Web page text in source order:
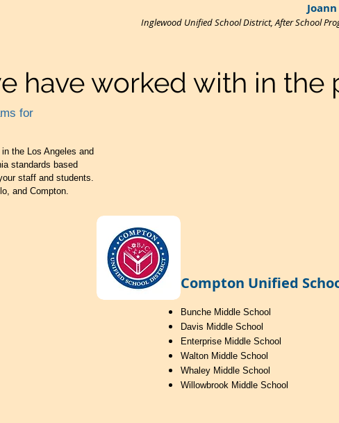
Inglewood Unified School District, After School
have worked with in the
for
the Los Angeles and
standards based
staff and students.
and Compton.
Compton Unified
Bunche Middle School
Davis Middle School
Enterprise Middle School
Walton Middle School
Whaley Middle School
Willowbrook Middle School